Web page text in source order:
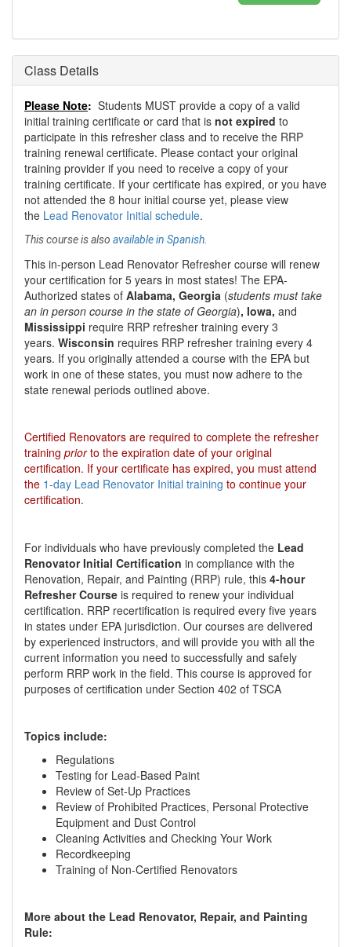
Class Details
Please Note: Students MUST provide a copy of a valid
initial training certificate or card that is not expired to
participate in this refresher class and to receive the RRP
training renewal certificate. Please contact your original
training provider if you need to receive a copy of your
training certificate. If your certificate has expired, or you have
not attended the 8 hour initial course yet, please view
the Lead Renovator Initial schedule.
This course is also available in Spanish
This in-person Lead Renovator Refresher course will renew
your certification for 5 years in most states! The EPA-
Authorized states of Alabama, Georgia (students must take
an in person course in the state of Georgia), Iowa, and
Mississippi require RRP refresher training every 3
years. Wisconsin requires RRP refresher training every 4
years. If you originally attended a course with the EPA but
work in one of these states, you must now adhere to the
state renewal periods outlined above.
Certified Renovators are required to complete the refresher
training priorto the expiration date of your original
certification. If your certificate has expired, you must attend
the 1-day Lead Renovator Initial training to continue your
certification.
For individuals who have previously completed the Lead
Renovator Initial Certification in compliance with the
Renovation, Repair, and Painting (RRP) rule, this 4-hour
Refresher Course is required to renew your individual
certification. RRP recertification is required every five years
in states under EPA jurisdiction. Our courses are delivered
by experienced instructors, and will provide you with all the
current information you need to successfully and safely
perform RRP work in the field. This course is approved for
purposes of certification under Section 402 of TSCA
Topics include:
Regulations
Testing for Lead-Based Paint
Review of Set-Up Practices
Review of Prohibited Practices, Personal Protective
Equipment and Dust Control
Cleaning Activities and Checking Your Work
Recordkeeping
Training of Non-Certified Renovators
More about the Lead Renovator, Repair, and Painting
Rule: